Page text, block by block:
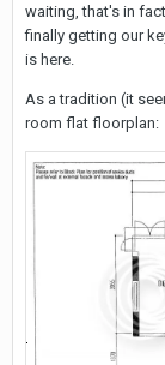
waiting, that's in
finally getting our
is here.
As a tradition (it
room flat floorplan: